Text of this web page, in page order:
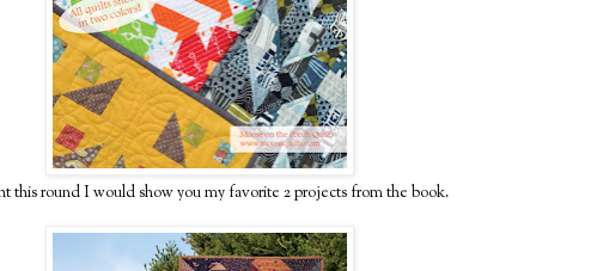
this round I would show you my favorite 2 projects from the book.